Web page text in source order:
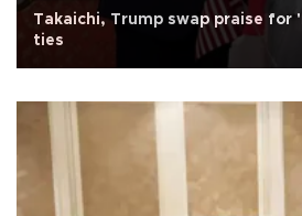
Takaichi, Trump swap praise for
ties